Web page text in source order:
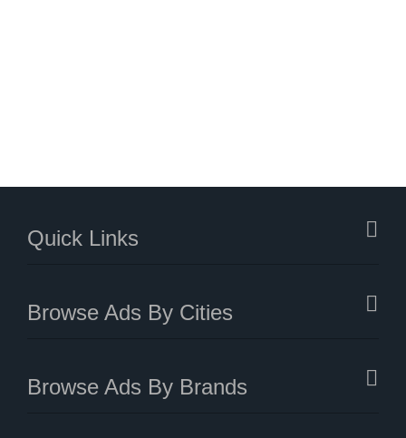
Quick Links
Browse Ads By Cities
Browse Ads By Brands